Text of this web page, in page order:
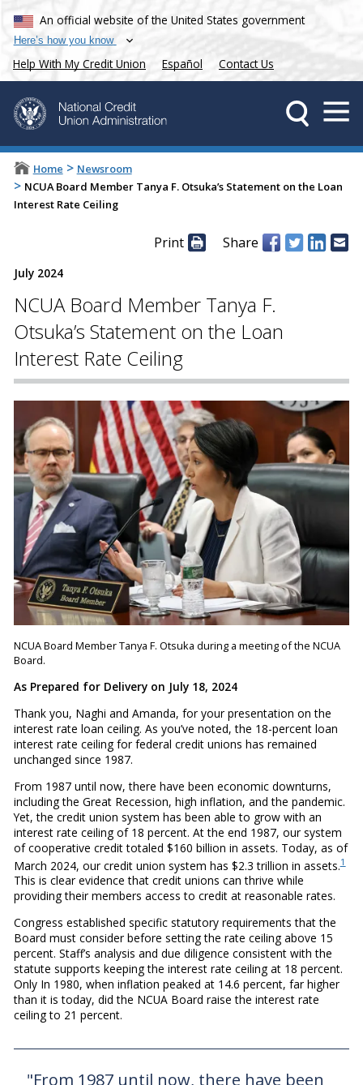
An official website of the United States government
Here’s how you know
Help With My Credit Union Español Contact Us
Home > Newsroom
> NCUA Board Member Tanya F. Otsuka’s Statement on the Loan
Interest Rate Ceiling
Print Share
July 2024
NCUA Board Member Tanya F.
Otsuka’s Statement on the Loan
Interest Rate Ceiling
NCUA Board Member Tanya F. Otsuka during a meeting of the NCUA
Board.
As Prepared for Delivery on July 18, 2024
Thank you, Naghi and Amanda, for your presentation on the
interest rate loan ceiling. As you’ve noted, the 18-percent loan
interest rate ceiling for federal credit unions has remained
unchanged since 1987.
From 1987 until now, there have been economic downturns,
including the Great Recession, high inflation, and the pandemic.
Yet, the credit union system has been able to grow with an
interest rate ceiling of 18 percent. At the end 1987, our system
of cooperative credit totaled $160 billion in assets. Today, as of
March 2024, our credit union system has $2.3 trillion in assets.1
This is clear evidence that credit unions can thrive while
providing their members access to credit at reasonable rates.
Congress established specific statutory requirements that the
Board must consider before setting the rate ceiling above 15
percent. Staff’s analysis and due diligence consistent with the
statute supports keeping the interest rate ceiling at 18 percent.
Only In 1980, when inflation peaked at 14.6 percent, far higher
than it is today, did the NCUA Board raise the interest rate
ceiling to 21 percent.
"From 1987 until now, there have been